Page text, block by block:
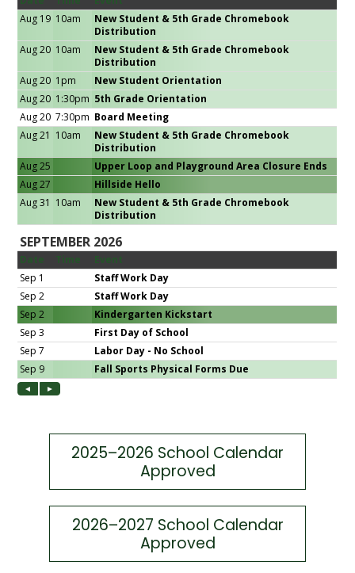
2025–2026 School Calendar
Approved
2026–2027 School Calendar
Approved